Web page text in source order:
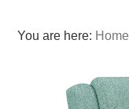
You are here: Home